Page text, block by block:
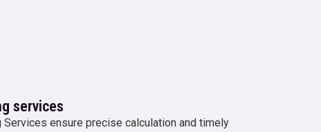
services
Services ensure precise calculation and timely